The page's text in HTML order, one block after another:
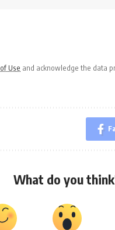
Use and acknowledge the data
What do you